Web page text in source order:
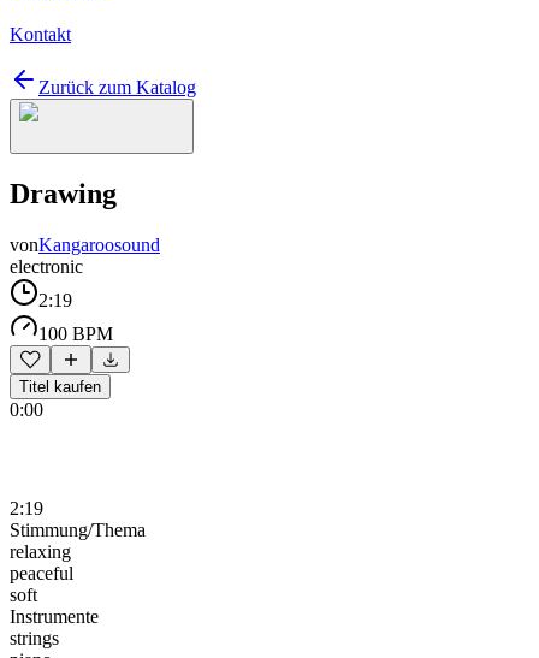
Kontakt
Zurück zum Katalog
Drawing
vonKangaroosound
electronic
2:19
100 BPM
Titel kaufen
0:00
2:19
Stimmung/Thema
relaxing
peaceful
soft
Instrumente
strings